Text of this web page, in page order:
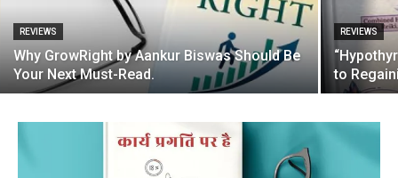
REVIEWS
Why GrowRight by Aankur Biswas Should Be
Your Next Must-Read.
REVIEWS
to